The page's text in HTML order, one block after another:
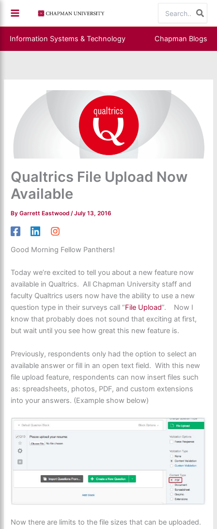
content
for:
Information Systems & Technology Chapman Blogs
Qualtrics File Upload Now
Available
ByGarrett Eastwood/July 13, 2016
Good Morning Fellow Panthers!
Today we’re excited to tell you about a new feature now
available in Qualtrics. All Chapman University staff and
faculty Qualtrics users now have the ability to use a new
question type in their surveys call “File Upload”. Now I
know that probably does not sound that exciting at first,
but wait until you see how great this new feature is.
Previously, respondents only had the option to select an
available answer or fill in an open text field. With this new
file upload feature, respondents can now insert files such
as: spreadsheets, photos, PDF, and custom extensions
into your answers. (Example show below)
Now there are limits to the file sizes that can be uploaded.